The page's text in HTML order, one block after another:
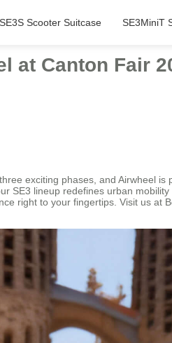
SE3S Scooter Suitcase SE3MiniT
at Canton Fair
exciting phases, and Airwheel
SE3 lineup redefines urban
right to your fingertips. Visit us